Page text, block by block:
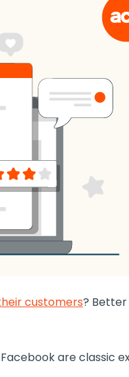
customers? Better
are classic